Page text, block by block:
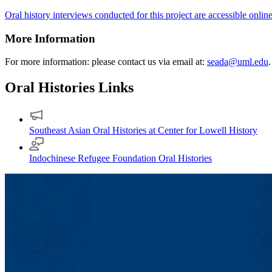
Oral history interviews conducted for this project are accessible online
More Information
For more information: please contact us via email at: seada@uml.edu.
Oral Histories Links
Southeast Asian Oral Histories at Center for Lowell History
Indochinese Refugee Foundation Oral Histories